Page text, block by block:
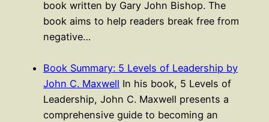
book written by Gary John Bishop. The
book aims to help readers break free from
negative…
Book Summary: 5 Levels of Leadership by
John C. Maxwell In his book, 5 Levels of
Leadership, John C. Maxwell presents a
comprehensive guide to becoming an